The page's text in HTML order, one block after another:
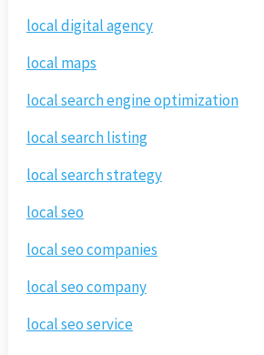
local digital agency
local maps
local search engine optimization
local search listing
local search strategy
local seo
local seo companies
local seo company
local seo service